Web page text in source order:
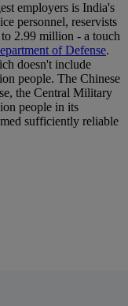
employers is India's
personnel, reservists
2.99 million - a touch
of Defense.
doesn't include
people. The Chinese
the Central Military
people in its
sufficiently reliable